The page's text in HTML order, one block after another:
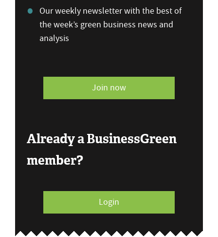
Our weekly newsletter with the best of
the week’s green business news and
analysis
Join now
Already a BusinessGreen
member?
Login